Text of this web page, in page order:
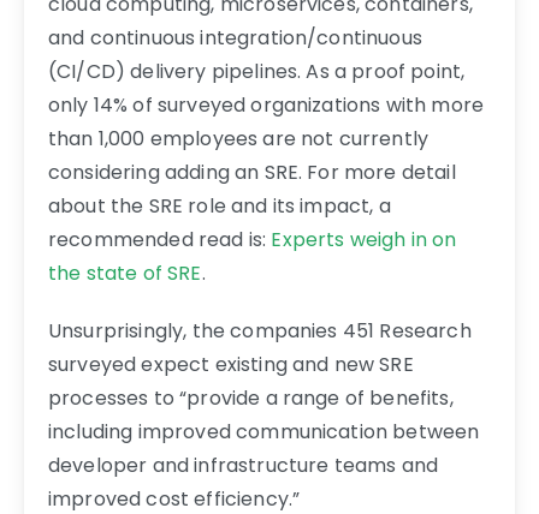
and continuous integration/continuous
(CI/CD) delivery pipelines. As a proof point,
only 14% of surveyed organizations with more
than 1,000 employees are not currently
considering adding an SRE. For more detail
about the SRE role and its impact, a
recommended read is: Experts weigh in on
the state of SRE.
Unsurprisingly, the companies 451 Research
surveyed expect existing and new SRE
processes to “provide a range of benefits,
including improved communication between
developer and infrastructure teams and
improved cost efficiency.”